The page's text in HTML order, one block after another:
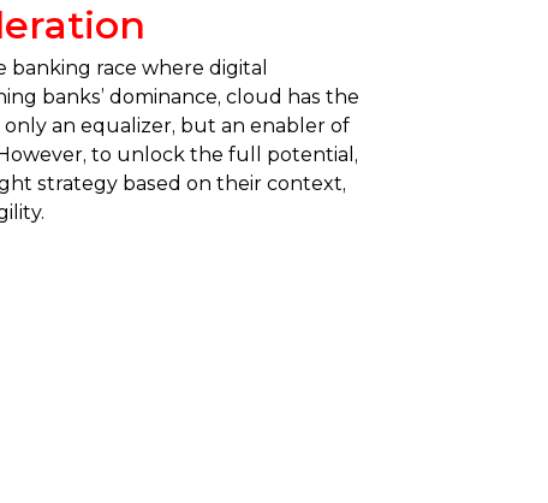
race where digital
banks’ dominance, cloud has the
an equalizer, but an enabler of
to unlock the full potential,
strategy based on their context,